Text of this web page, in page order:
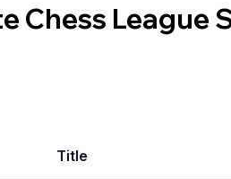
Chess League
Title